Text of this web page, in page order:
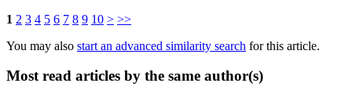
1 2 3 4 5 6 7 8 9 10 > >>
You may also start an advanced similarity search for this article.
Most read articles by the same author(s)